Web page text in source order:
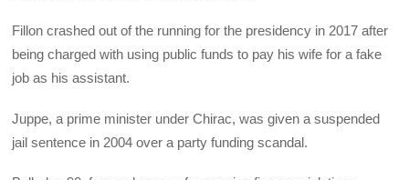
Fillon crashed out of the running for the presidency in 2017 after
being charged with using public funds to pay his wife for a fake
job as his assistant.
Juppe, a prime minister under Chirac, was given a suspended
jail sentence in 2004 over a party funding scandal.